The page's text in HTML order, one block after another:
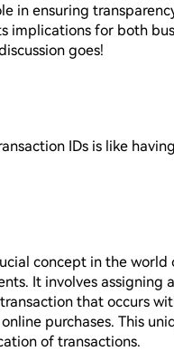
in ensuring
implications for both
goes!
IDs is like
concept in the
It involves assigning
that occurs
purchases. This
of transactions.